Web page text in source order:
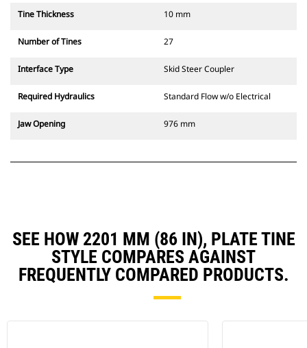
Tine Thickness 10 mm
Number of Tines 27
Interface Type Skid Steer Coupler
Required Hydraulics Standard Flow w/o Electrical
Jaw Opening 976 mm
SEE HOW 2201 MM (86 IN), PLATE TINE
STYLE COMPARES AGAINST
FREQUENTLY COMPARED PRODUCTS.